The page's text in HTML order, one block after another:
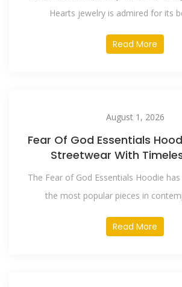
Hearts jewelry is admired for its
Read More
August 1, 2026
Fear Of God Essentials
Streetwear With
The Fear of God Essentials Hoodie
the most popular pieces in
Read More